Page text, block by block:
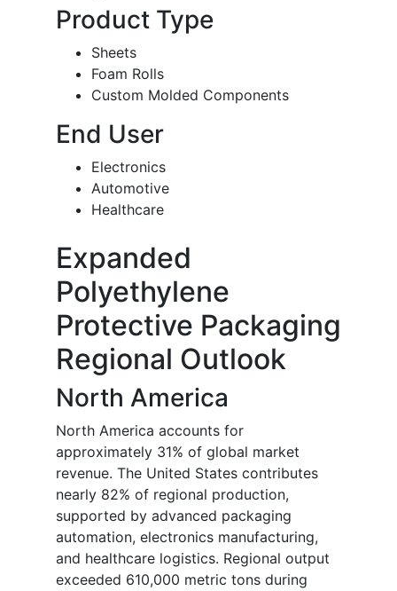
Product Type
Sheets
Foam Rolls
Custom Molded Components
End User
Electronics
Automotive
Healthcare
Expanded
Polyethylene
Protective Packaging
Regional Outlook
North America
North America accounts for
approximately 31% of global market
revenue. The United States contributes
nearly 82% of regional production,
supported by advanced packaging
automation, electronics manufacturing,
and healthcare logistics. Regional output
exceeded 610,000 metric tons during